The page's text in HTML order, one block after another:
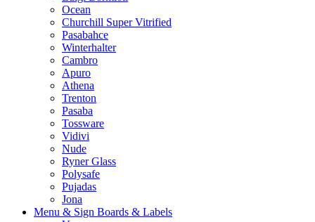
Ocean
Churchill Super Vitrified
Pasabahce
Winterhalter
Cambro
Apuro
Athena
Trenton
Pasaba
Tossware
Vidivi
Nude
Ryner Glass
Polysafe
Pujadas
Jona
Menu & Sign Boards & Labels